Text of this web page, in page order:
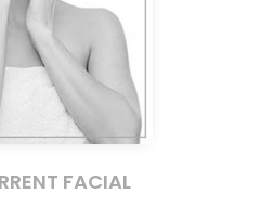
FACIAL